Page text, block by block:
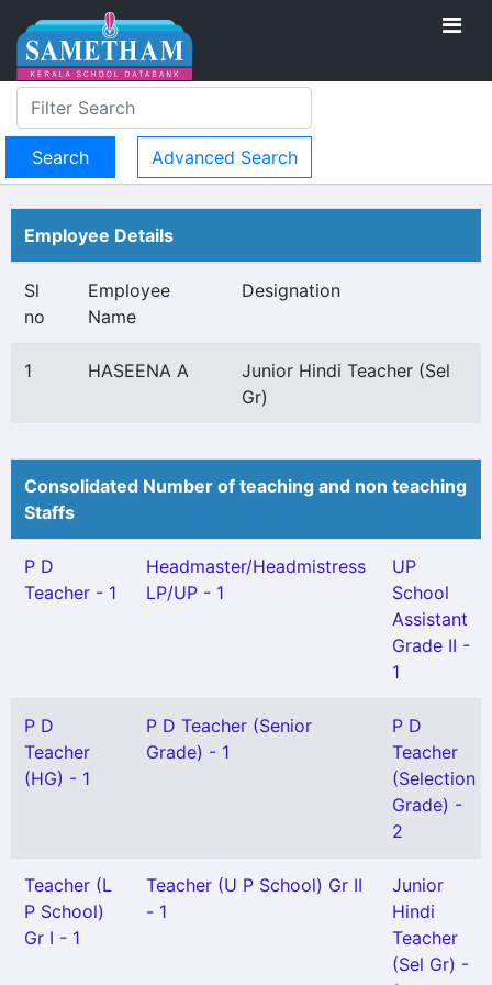
Advanced Search
Employee Details
Sl
no
Employee
Name
Designation
1 HASEENA A
Junior Hindi Teacher (Sel
Gr)
Consolidated Number of teaching and non teaching
Staffs
P D
Teacher - 1
Headmaster/Headmistress
LP/UP - 1
UP
School
Assistant
Grade II -
1
P D
Teacher
(HG) - 1
P D Teacher (Senior
Grade) - 1
P D
Teacher
(Selection
Grade) -
2
Teacher (L
P School)
Gr I - 1
Teacher (U P School) Gr II
- 1
Junior
Hindi
Teacher
(Sel Gr) -